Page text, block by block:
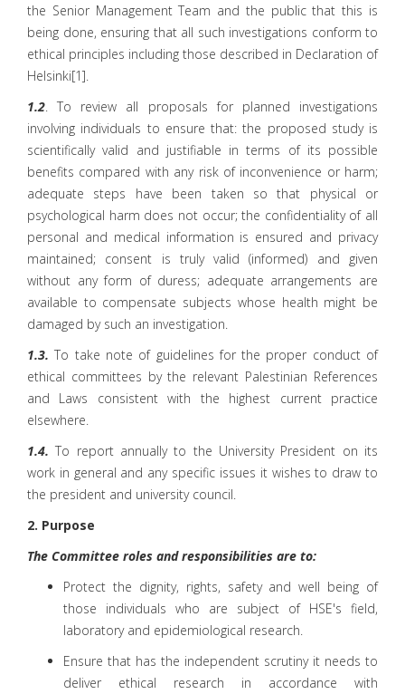
the Senior Management Team and the public that this is
being done, ensuring that all such investigations conform to
ethical principles including those described in Declaration of
Helsinki[1].
1.2. To review all proposals for planned investigations
involving individuals to ensure that: the proposed study is
scientifically valid and justifiable in terms of its possible
benefits compared with any risk of inconvenience or harm;
adequate steps have been taken so that physical or
psychological harm does not occur; the confidentiality of all
personal and medical information is ensured and privacy
maintained; consent is truly valid (informed) and given
without any form of duress; adequate arrangements are
available to compensate subjects whose health might be
damaged by such an investigation.
1.3. To take note of guidelines for the proper conduct of
ethical committees by the relevant Palestinian References
and Laws consistent with the highest current practice
elsewhere.
1.4. To report annually to the University President on its
work in general and any specific issues it wishes to draw to
the president and university council.
2. Purpose
The Committee roles and responsibilities are to:
Protect the dignity, rights, safety and well being of
those individuals who are subject of HSE's field,
laboratory and epidemiological research.
Ensure that has the independent scrutiny it needs to
deliver ethical research in accordance with